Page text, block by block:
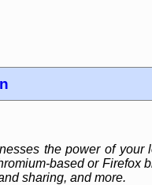
the power of
based or Firefox
sharing, and more.